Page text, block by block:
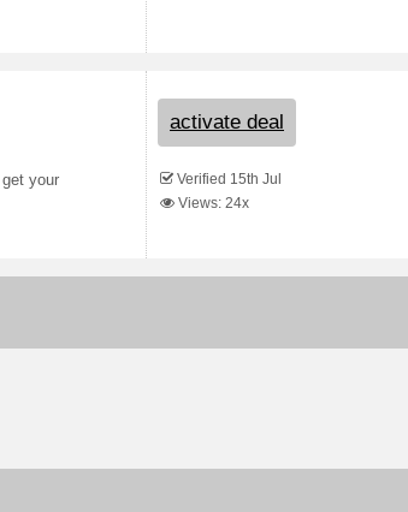
your
activate deal
Verified 15th Jul
Views: 24x